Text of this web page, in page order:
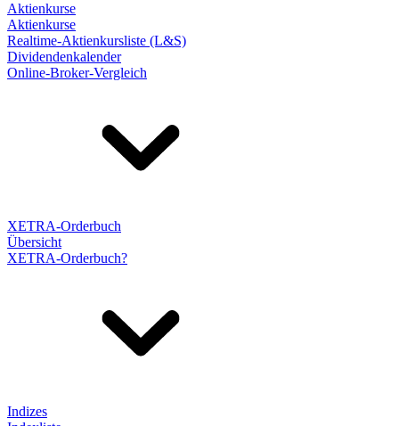
Aktienkurse
Aktienkurse
Realtime-Aktienkursliste (L&S)
Dividendenkalender
Online-Broker-Vergleich
XETRA-Orderbuch
Übersicht
XETRA-Orderbuch?
Indizes